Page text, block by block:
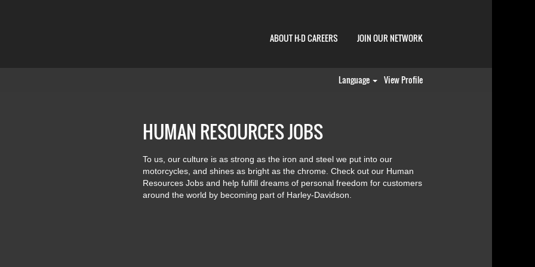
ABOUT H-D CAREERS JOIN OUR NETWORK
Language View Profile
HUMAN RESOURCES JOBS
To us, our culture is as strong as the iron and steel we put into our
motorcycles, and shines as bright as the chrome. Check out our Human
Resources Jobs and help fulfill dreams of personal freedom for customers
around the world by becoming part of Harley-Davidson.